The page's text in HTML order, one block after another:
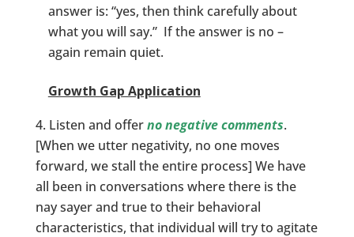
answer is: “yes, then think carefully about
what you will say.” If the answer is no –
again remain quiet.
Growth Gap Application
Listen and offerno negative comments.
[When we utter negativity, no one moves
forward, we stall the entire process] We have
all been in conversations where there is the
nay sayer and true to their behavioral
characteristics, that individual will try to agitate